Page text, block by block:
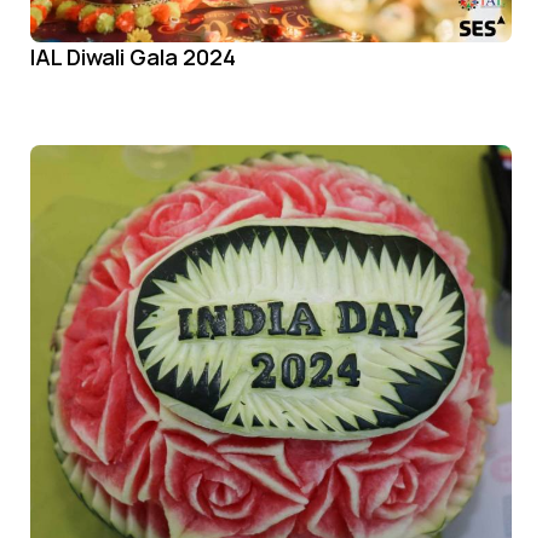
IAL Diwali Gala 2024